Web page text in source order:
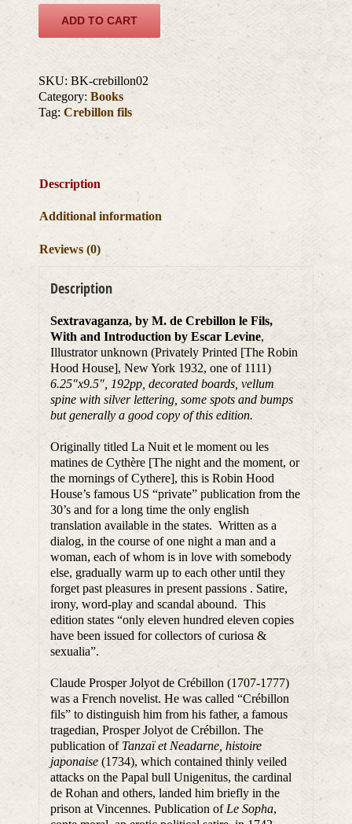
ADD TO CART
SKU:BK-crebillon02
Category:Books
Tag:Crebillon fils
Description
Additional information
Reviews (0)
Description
Sextravaganza, by M. de Crebillon le Fils,
With and Introduction by Escar Levine,
Illustrator unknown (Privately Printed [The Robin
Hood House], New York 1932, one of 1111)
6.25″x9.5″, 192pp, decorated boards, vellum
spine with silver lettering, some spots and bumps
but generally a good copy of this edition.
Originally titled La Nuit et le moment ou les
matines de Cythère [The night and the moment, or
the mornings of Cythere], this is Robin Hood
House’s famous US “private” publication from the
30’s and for a long time the only english
translation available in the states. Written as a
dialog, in the course of one night a man and a
woman, each of whom is in love with somebody
else, gradually warm up to each other until they
forget past pleasures in present passions . Satire,
irony, word-play and scandal abound. This
edition states “only eleven hundred eleven copies
have been issued for collectors of curiosa &
sexualia”.
Claude Prosper Jolyot de Crébillon (1707-1777)
was a French novelist. He was called “Crébillon
fils” to distinguish him from his father, a famous
tragedian, Prosper Jolyot de Crébillon. The
publication of Tanzaï et Neadarne, histoire
japonaise (1734), which contained thinly veiled
attacks on the Papal bull Unigenitus, the cardinal
de Rohan and others, landed him briefly in the
prison at Vincennes. Publication ofLe Sopha,